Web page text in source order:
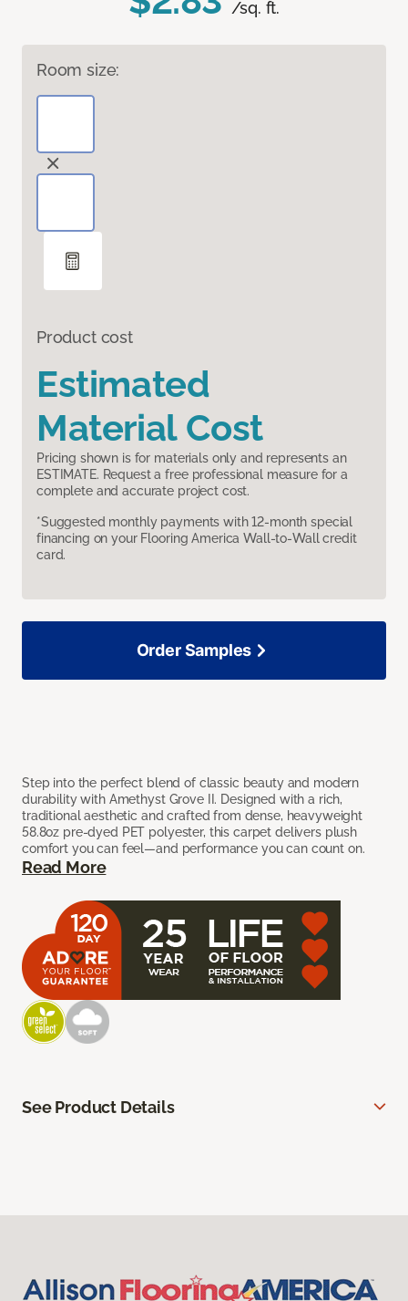
/sq. ft.
Room size:
Product cost
Estimated
Material Cost
Pricing shown is for materials only and represents an
ESTIMATE. Request a free professional measure for a
complete and accurate project cost.
*Suggested monthly payments with 12-month special
financing on your Flooring America Wall-to-Wall credit
card.
Step into the perfect blend of classic beauty and modern
durability with Amethyst Grove II. Designed with a rich,
traditional aesthetic and crafted from dense, heavyweight
58.8oz pre-dyed PET polyester, this carpet delivers plush
comfort you can feel—and performance you can count on.
Read More
Order Samples
See Product Details